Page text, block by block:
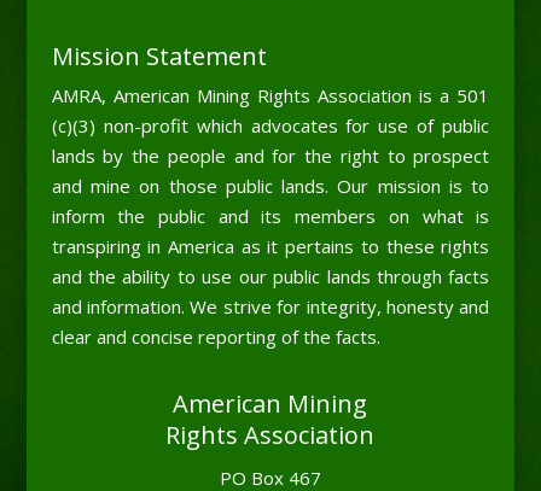
Mission Statement
AMRA, American Mining Rights Association is a 501
(c)(3) non-profit which advocates for use of public
lands by the people and for the right to prospect
and mine on those public lands. Our mission is to
inform the public and its members on what is
transpiring in America as it pertains to these rights
and the ability to use our public lands through facts
and information. We strive for integrity, honesty and
clear and concise reporting of the facts.
American Mining
Rights Association
PO Box 467